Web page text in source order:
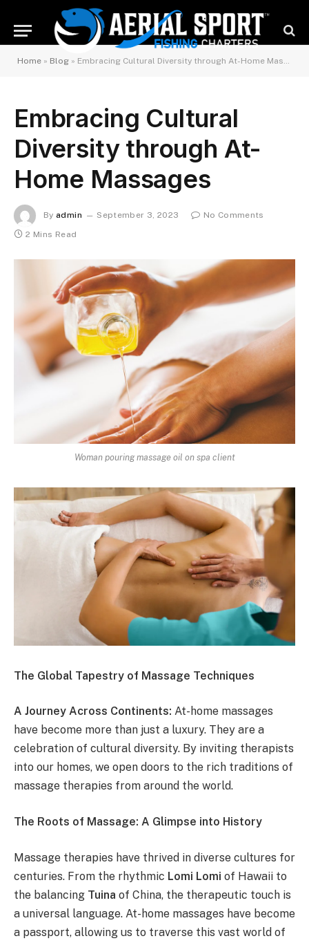
Home » Blog » Embracing Cultural Diversity through At-Home Massages
Embracing Cultural
Diversity through At-
Home Massages
By admin September 3, 2023
No Comments
2 Mins Read
Woman pouring massage oil on spa client
The Global Tapestry of Massage Techniques
A Journey Across Continents: At-home massages
have become more than just a luxury. They are a
celebration of cultural diversity. By inviting therapists
into our homes, we open doors to the rich traditions of
massage therapies from around the world.
The Roots of Massage: A Glimpse into History
Massage therapies have thrived in diverse cultures for
centuries. From the rhythmic Lomi Lomi of Hawaii to
the balancing Tuina of China, the therapeutic touch is
a universal language. At-home massages have become
a passport, allowing us to traverse this vast world of